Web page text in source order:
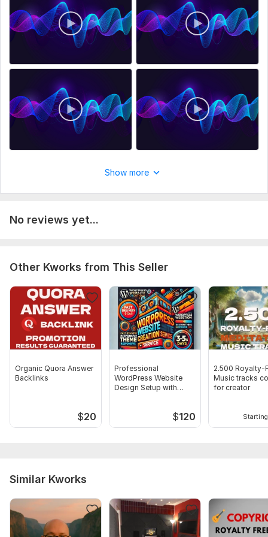
Content creators.
Game developers and animators.
Filmmakers and video editors.
Anyone looking to enhance their projects with professional
sound effects.
Note: This is a digital product. No physical items will be
shipped.
and we will provide you with the download link.
Scope of this kwork: 60 minutes
Show more
No reviews yet...
Other Kworks from This Seller
Organic Quora Answer
Backlinks
$20
Professional
WordPress Website
Design Setup with
$120
2.500 Royalty-
Music tracks
for creator
Similar Kworks